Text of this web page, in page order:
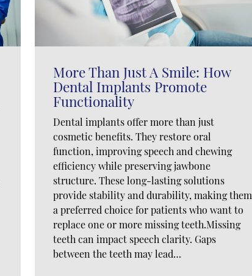
More Than Just A Smile: How
Dental Implants Promote
Functionality
Dental implants offer more than just
cosmetic benefits. They restore oral
function, improving speech and chewing
efficiency while preserving jawbone
structure. These long-lasting solutions
provide stability and durability, making them
a preferred choice for patients who want to
replace one or more missing teeth.Missing
teeth can impact speech clarity. Gaps
between the teeth may lead…